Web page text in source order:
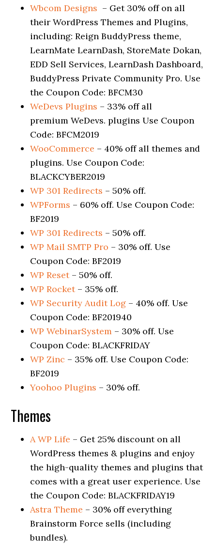
Wbcom Designs – Get 30% off on all
their WordPress Themes and Plugins,
including: Reign BuddyPress theme,
LearnMate LearnDash, StoreMate Dokan,
EDD Sell Services, LearnDash Dashboard,
BuddyPress Private Community Pro. Use
the Coupon Code: BFCM30
WeDevs Plugins – 33% off all
premium WeDevs. plugins Use Coupon
Code: BFCM2019
WooCommerce – 40% off all themes and
plugins. Use Coupon Code:
BLACKCYBER2019
WP 301 Redirects – 50% off.
WPForms – 60% off. Use Coupon Code:
BF2019
WP 301 Redirects – 50% off.
WP Mail SMTP Pro – 30% off. Use
Coupon Code: BF2019
WP Reset– 50% off.
WP Rocket– 35% off.
WP Security Audit Log – 40% off. Use
Coupon Code: BF201940
WP WebinarSystem – 30% off. Use
Coupon Code: BLACKFRIDAY
WP Zinc – 35% off. Use Coupon Code:
BF2019
Yoohoo Plugins – 30% off.
Themes
A WP Life – Get 25% discount on all
WordPress themes & plugins and enjoy
the high-quality themes and plugins that
comes with a great user experience. Use
the Coupon Code: BLACKFRIDAY19
Astra Theme – 30% off everything
Brainstorm Force sells (including
bundles).